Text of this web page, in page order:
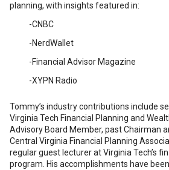
planning, with insights featured in:
-CNBC
-NerdWallet
-Financial Advisor Magazine
-XYPN Radio
Tommy’s industry contributions include
Virginia Tech Financial Planning and
Advisory Board Member, past Chairman
Central Virginia Financial Planning
regular guest lecturer at Virginia Tech’s
program. His accomplishments have